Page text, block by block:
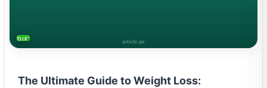
DIETS & NUTRITION
The Ultimate Guide to Weight Loss: